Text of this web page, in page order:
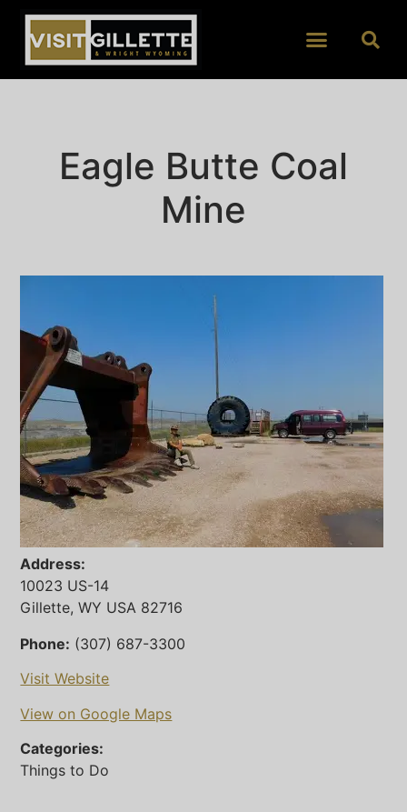
Eagle Butte Coal
Mine
Address:
10023 US-14
Gillette, WY USA 82716
Phone: (307) 687-3300
Visit Website
View on Google Maps
Categories:
Things to Do